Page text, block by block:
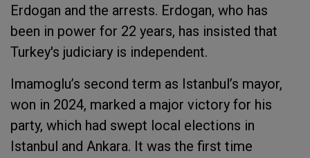
Erdogan and the arrests. Erdogan, who has
been in power for 22 years, has insisted that
Turkey's judiciary is independent.
Imamoglu’s second term as Istanbul’s mayor,
won in 2024, marked a major victory for his
party, which had swept local elections in
Istanbul and Ankara. It was the first time